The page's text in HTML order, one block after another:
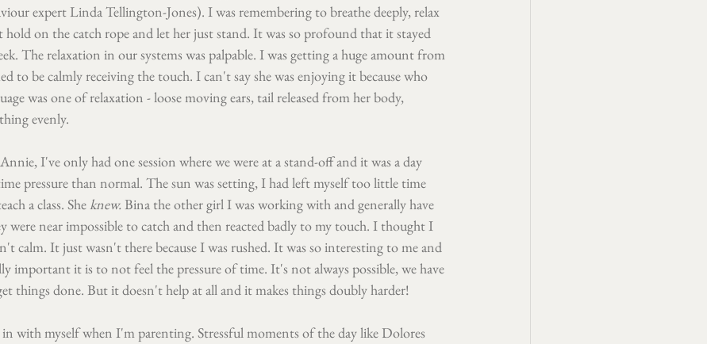
expert Linda Tellington-Jones). I was remembering to breathe deeply, relax
hold on the catch rope and let her just stand. It was so profound that it stayed
The relaxation in our systems was palpable. I was getting a huge amount from
to be calmly receiving the touch. I can't say she was enjoying it because who
was one of relaxation - loose moving ears, tail released from her body,
evenly.
I've only had one session where we were at a stand-off and it was a day
pressure than normal. The sun was setting, I had left myself too little time
a class. She knew. Bina the other girl I was working with and generally have
were near impossible to catch and then reacted badly to my touch. I thought I
calm. It just wasn't there because I was rushed. It was so interesting to me and
important it is to not feel the pressure of time. It's not always possible, we have
things done. But it doesn't help at all and it makes things doubly harder!
in with myself when I'm parenting. Stressful moments of the day like Dolores